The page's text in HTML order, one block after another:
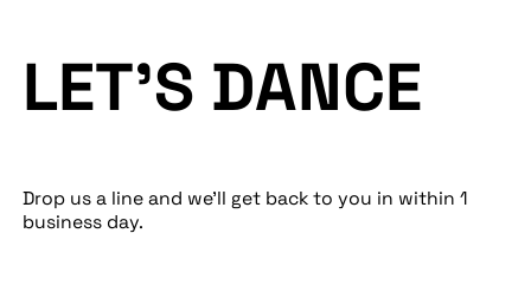
LET’S DANCE
Drop us a line and we’ll get back to you in within 1
business day.